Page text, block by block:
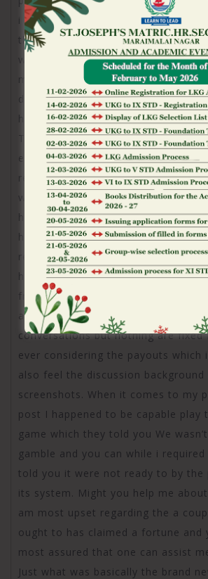
i required my bet history because
the ability to notice that the money
withdrawn from my personal
must be capable of seeing whenever
during the otherwise from your
have confirmed one my choice is
The cash did not go back on the
equilibrium later on that big date
really what I wanted. the brand new
which i bet on was large winners
hit thus i was aside loads of money
have started permitted. I several
records or detachment record
however, are told which they were
from the potential of their system. I
and you may screenshots of the
conversations but nothing are fixed
ever considering the payouts which
also feel the discussion background
screenshots. When it comes to my
post I happened to be capable play
game which they told you We
gamble and you can while i
told you it were not ready to by the
its system. Might you help me
am most upset regarding the a
ought to has claimed a fortune and
most assured that one can assist
Just what was basically the brand